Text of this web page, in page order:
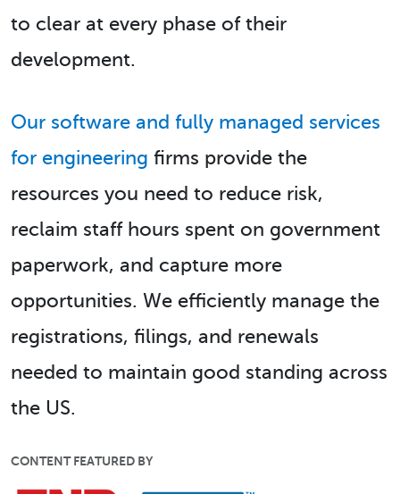
to clear at every phase of their
development.
Our software and fully managed services
for engineering firms provide the
resources you need to reduce risk,
reclaim staff hours spent on government
paperwork, and capture more
opportunities. We efficiently manage the
registrations, filings, and renewals
needed to maintain good standing across
the US.
CONTENT FEATURED BY